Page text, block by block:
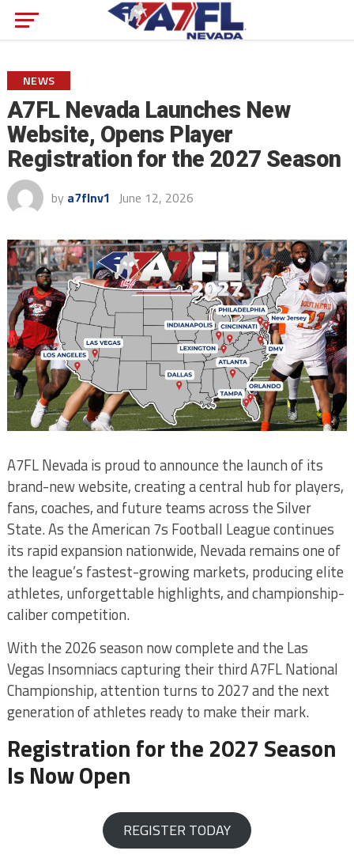
NEWS
A7FL Nevada Launches New
Website, Opens Player
Registration for the 2027 Season
by a7flnv1 June 12, 2026
A7FL Nevada is proud to announce the launch of its
brand-new website, creating a central hub for players,
fans, coaches, and future teams across the Silver
State. As the American 7s Football League continues
its rapid expansion nationwide, Nevada remains one of
the league’s fastest-growing markets, producing elite
athletes, unforgettable highlights, and championship-
caliber competition.
With the 2026 season now complete and the Las
Vegas Insomniacs capturing their third A7FL National
Championship, attention turns to 2027 and the next
generation of athletes ready to make their mark.
Registration for the 2027 Season
Is Now Open
REGISTER TODAY